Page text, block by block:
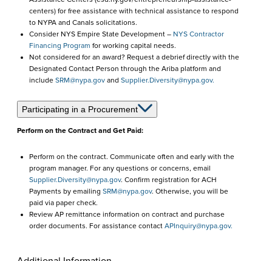
centers) for free assistance with technical assistance to respond
to NYPA and Canals solicitations.
Consider NYS Empire State Development – NYS Contractor
Financing Program for working capital needs.
Not considered for an award? Request a debrief directly with the
Designated Contact Person through the Ariba platform and
include SRM@nypa.gov and Supplier.Diversity@nypa.gov.
Participating in a Procurement
Perform on the Contract and Get Paid:
Perform on the contract. Communicate often and early with the
program manager. For any questions or concerns, email
Supplier.Diversity@nypa.gov. Confirm registration for ACH
Payments by emailing SRM@nypa.gov. Otherwise, you will be
paid via paper check.
Review AP remittance information on contract and purchase
order documents. For assistance contact APInquiry@nypa.gov.